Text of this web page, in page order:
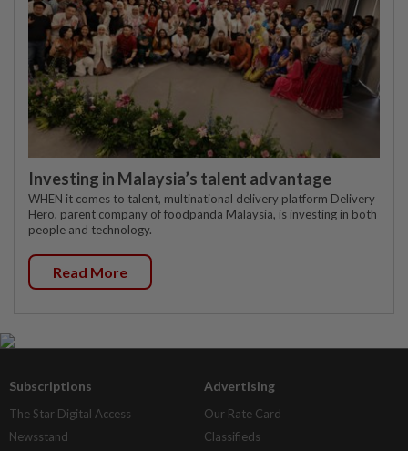
Investing in Malaysia’s talent advantage
WHEN it comes to talent, multinational delivery platform Delivery
Hero, parent company of foodpanda Malaysia, is investing in both
people and technology.
Read More
Subscriptions
The Star Digital Access
Newsstand
Advertising
Our Rate Card
Classifieds